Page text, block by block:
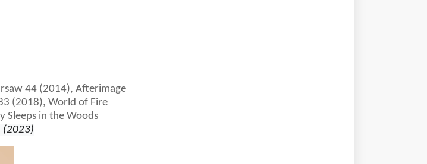
44 (2014), Afterimage
(2018), World of Fire
Sleeps in the Woods
(2023)